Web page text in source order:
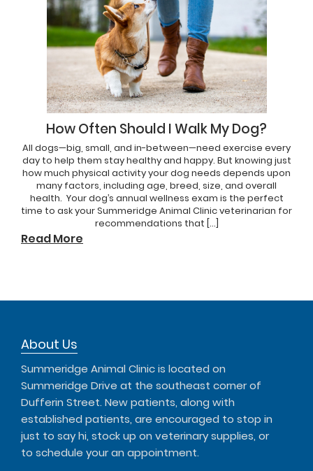
How Often Should I Walk My Dog?
All dogs—big, small, and in-between—need exercise every
day to help them stay healthy and happy. But knowing just
how much physical activity your dog needs depends upon
many factors, including age, breed, size, and overall
health. Your dog’s annual wellness exam is the perfect
time to ask your Summeridge Animal Clinic veterinarian for
recommendations that […]
Read More
About Us
Summeridge Animal Clinic is located on
Summeridge Drive at the southeast corner of
Dufferin Street. New patients, along with
established patients, are encouraged to stop in
just to say hi, stock up on veterinary supplies, or
to schedule your an appointment.